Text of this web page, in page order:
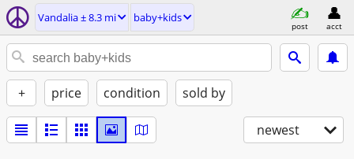
Vandalia ± 8.3 mi baby+kids
post acct
+ price condition sold by
newest